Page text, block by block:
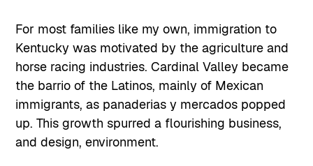
For most families like my own, immigration to
Kentucky was motivated by the agriculture and
horse racing industries. Cardinal Valley became
the barrio of the Latinos, mainly of Mexican
immigrants, as panaderias y mercados popped
up. This growth spurred a flourishing business,
and design, environment.